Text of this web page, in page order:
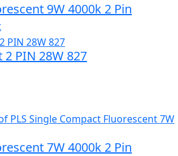
9W 4000k 2 Pin
PIN 28W 827
7W 4000k 2 Pin